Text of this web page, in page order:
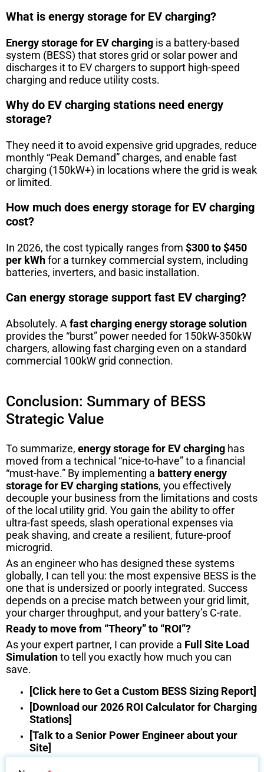
What is energy storage for EV charging?
Energy storage for EV charging is a battery-based
system (BESS) that stores grid or solar power and
discharges it to EV chargers to support high-speed
charging and reduce utility costs.
Why do EV charging stations need energy
storage?
They need it to avoid expensive grid upgrades, reduce
monthly “Peak Demand” charges, and enable fast
charging (150kW+) in locations where the grid is weak
or limited.
How much does energy storage for EV charging
cost?
In 2026, the cost typically ranges from $300 to $450
per kWhfor a turnkey commercial system, including
batteries, inverters, and basic installation.
Can energy storage support fast EV charging?
Absolutely. A fast charging energy storage solution
provides the “burst” power needed for 150kW-350kW
chargers, allowing fast charging even on a standard
commercial 100kW grid connection.
Conclusion: Summary of BESS
Strategic Value
To summarize, energy storage for EV charging has
moved from a technical “nice-to-have” to a financial
“must-have.” By implementing a battery energy
storage for EV charging stations, you effectively
decouple your business from the limitations and costs
of the local utility grid. You gain the ability to offer
ultra-fast speeds, slash operational expenses via
peak shaving, and create a resilient, future-proof
microgrid.
As an engineer who has designed these systems
globally, I can tell you: the most expensive BESS is the
one that is undersized or poorly integrated. Success
depends on a precise match between your grid limit,
your charger throughput, and your battery’s C-rate.
Ready to move from “Theory” to “ROI”?
As your expert partner, I can provide a Full Site Load
Simulationto tell you exactly how much you can
save.
[Click here to Get a Custom BESS Sizing Report]
[Download our 2026 ROI Calculator for Charging
Stations]
[Talk to a Senior Power Engineer about your
Site]